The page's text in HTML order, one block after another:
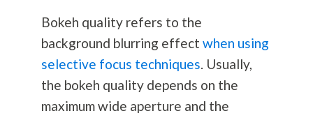
Bokeh quality refers to the
background blurring effect when using
selective focus techniques. Usually,
the bokeh quality depends on the
maximum wide aperture and the